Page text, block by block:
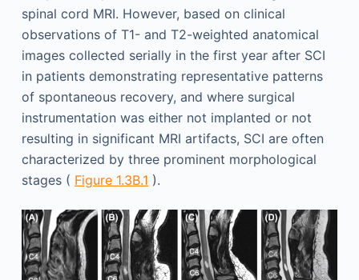
spinal cord MRI. However, based on clinical
observations of T1- and T2-weighted anatomical
images collected serially in the first year after SCI
in patients demonstrating representative patterns
of spontaneous recovery, and where surgical
instrumentation was either not implanted or not
resulting in significant MRI artifacts, SCI are often
characterized by three prominent morphological
stages ( Figure 1.3B.1 ).